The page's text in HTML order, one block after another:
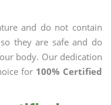
and do not contain
they are safe and do
body. Our dedication
for 100% Certified